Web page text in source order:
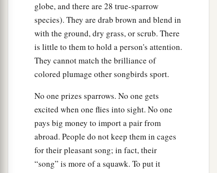
globe, and there are 28 true-sparrow
species). They are drab brown and blend in
with the ground, dry grass, or scrub. There
is little to them to hold a person's attention.
They cannot match the brilliance of
colored plumage other songbirds sport.
No one prizes sparrows. No one gets
excited when one flies into sight. No one
pays big money to import a pair from
abroad. People do not keep them in cages
for their pleasant song; in fact, their
“song” is more of a squawk. To put it